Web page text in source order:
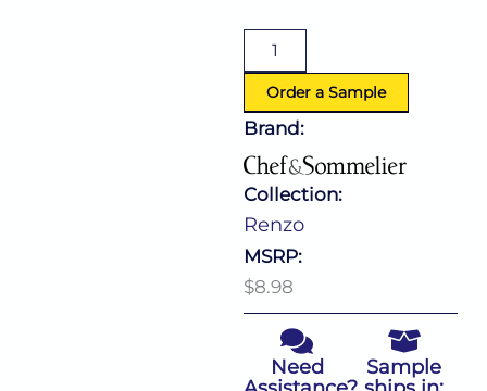
quantity
Order a Sample
Brand:
Collection:
Renzo
MSRP:
$8.98
Need
Sample